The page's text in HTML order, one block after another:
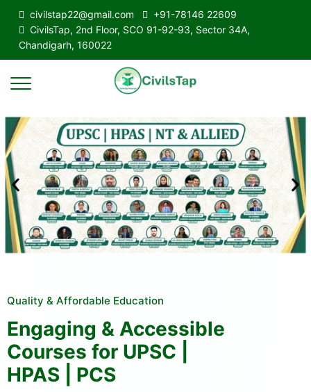
civilstap22@gmail.com
+91-78146 22609
CivilsTap, 2nd Floor, SCO 91-92-93, Sector 34A,
Chandigarh, 160022
Quality & Affordable Education
Engaging & Accessible
Courses for UPSC |
HPAS | PCS